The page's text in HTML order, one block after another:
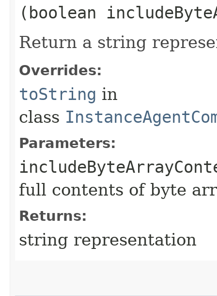
(boolean
Return a string
Overrides:
toString in
class
Parameters:
full contents of byte
Returns:
string representation